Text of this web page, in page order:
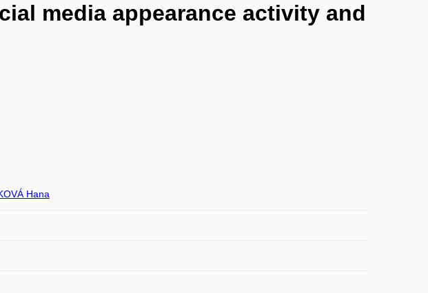
media appearance activity and
Hana